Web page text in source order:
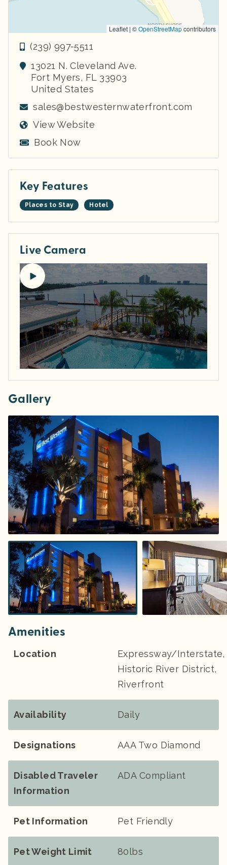
Leaflet | ©OpenStreetMapcontributors
(239) 997-5511
13021 N. Cleveland Ave.
Fort Myers, FL 33903
United States
sales@bestwesternwaterfront.com
View Website
Book Now
Key Features
Places to Stay Hotel
Live Camera
Gallery
Amenities
Location
Expressway/Interstate,
Historic River District,
Riverfront
Availability Daily
Designations AAA Two Diamond
Disabled Traveler
Information
ADA Compliant
Pet Information Pet Friendly
Pet Weight Limit 80lbs